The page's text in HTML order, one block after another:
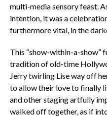
multi-media sensory feast.
intention, it was a
furthermore vital, in the
This “show-within-a-show”
tradition of old-time
Jerry twirling Lise way off
to allow their love to finally
and other staging artfully
walked off together, as if